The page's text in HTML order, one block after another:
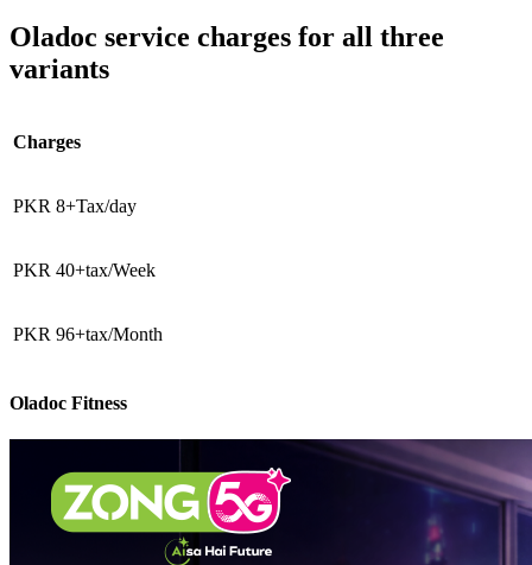
Oladoc service charges for all three
variants
Charges
PKR 8+Tax/day
PKR 40+tax/Week
PKR 96+tax/Month
Oladoc Fitness